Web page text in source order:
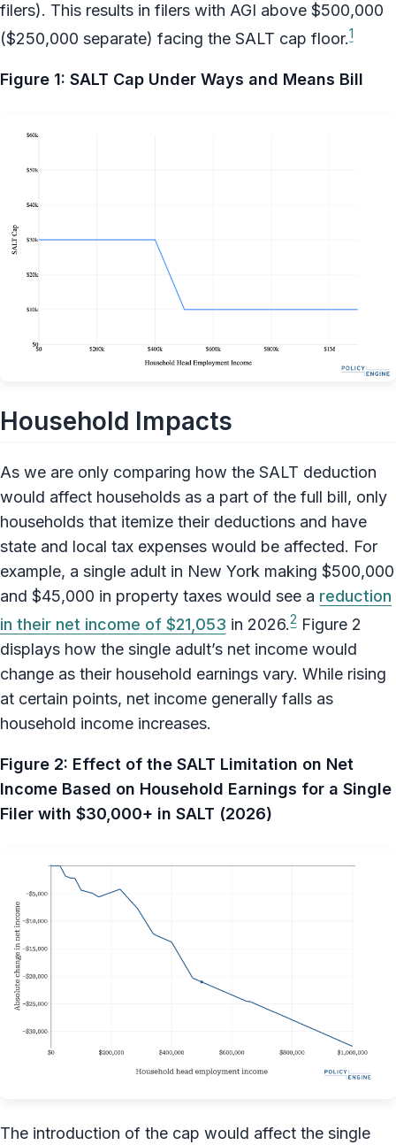
filers). This results in filers with AGI above $500,000
($250,000 separate) facing the SALT cap floor.1
Figure 1: SALT Cap Under Ways and Means Bill
Household Impacts
As we are only comparing how the SALT deduction
would affect households as a part of the full bill, only
households that itemize their deductions and have
state and local tax expenses would be affected. For
example, a single adult in New York making $500,000
and $45,000 in property taxes would see a reduction
in their net income of $21,053 in 2026.2 Figure 2
displays how the single adult’s net income would
change as their household earnings vary. While rising
at certain points, net income generally falls as
household income increases.
Figure 2: Effect of the SALT Limitation on Net
Income Based on Household Earnings for a Single
Filer with $30,000+ in SALT (2026)
The introduction of the cap would affect the single